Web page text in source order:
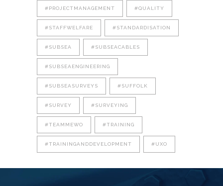
#PROJECTMANAGEMENT #QUALITY
#STAFFWELFARE #STANDARDISATION
#SUBSEA #SUBSEACABLES
#SUBSEAENGINEERING
#SUBSEASURVEYS #SUFFOLK
#SURVEY #SURVEYING
#TEAMMEWO #TRAINING
#TRAININGANDDEVELOPMENT #UXO